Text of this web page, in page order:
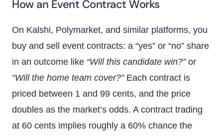
How an Event Contract Works
On Kalshi, Polymarket, and similar platforms, you
buy and sell event contracts: a “yes” or “no” share
in an outcome like “Will this candidate win?”or
“Will the home team cover?”Each contract is
priced between 1 and 99 cents, and the price
doubles as the market’s odds. A contract trading
at 60 cents implies roughly a 60% chance the